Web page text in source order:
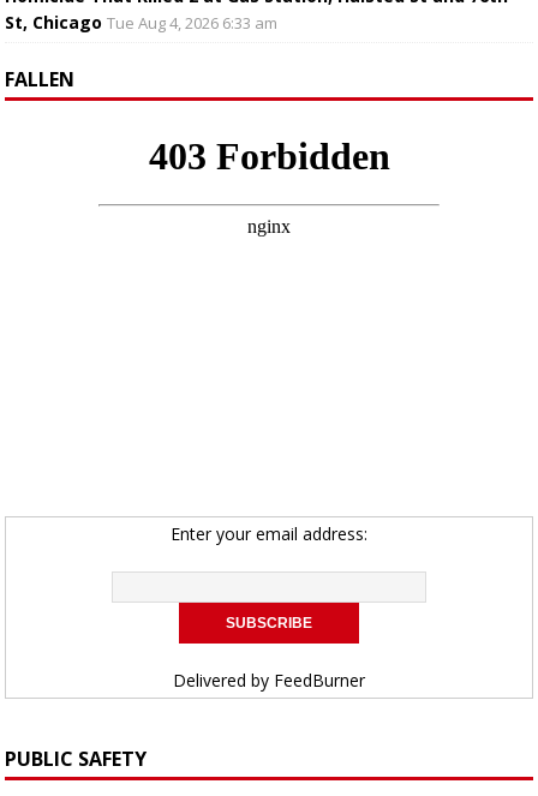
St, Chicago Tue Aug 4, 2026 6:33 am
FALLEN
Enter your email address:
Delivered by FeedBurner
PUBLIC SAFETY